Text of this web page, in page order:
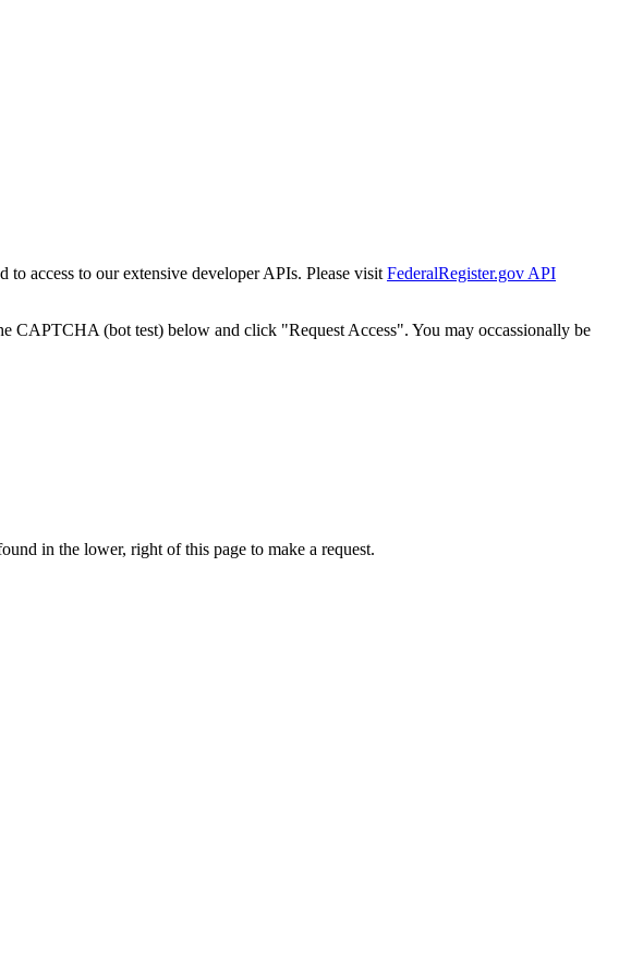
to access to our extensive developer APIs. Please visit FederalRegister.gov API
CAPTCHA (bot test) below and click "Request Access". You may occassionally be
in the lower, right of this page to make a request.